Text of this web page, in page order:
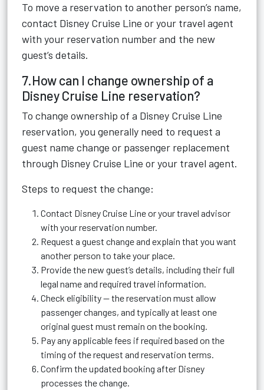
To move a reservation to another person’s name,
contact Disney Cruise Line or your travel agent
with your reservation number and the new
guest’s details.
7.How can I change ownership of a
Disney Cruise Line reservation?
To change ownership of a Disney Cruise Line
reservation, you generally need to request a
guest name change or passenger replacement
through Disney Cruise Line or your travel agent.
Steps to request the change:
Contact Disney Cruise Line or your travel advisor
with your reservation number.
Request a guest change and explain that you want
another person to take your place.
Provide the new guest’s details, including their full
legal name and required travel information.
Check eligibility — the reservation must allow
passenger changes, and typically at least one
original guest must remain on the booking.
Pay any applicable fees if required based on the
timing of the request and reservation terms.
Confirm the updated booking after Disney
processes the change.